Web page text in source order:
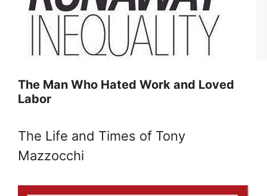
The Man Who Hated Work and Loved
Labor
The Life and Times of Tony
Mazzocchi